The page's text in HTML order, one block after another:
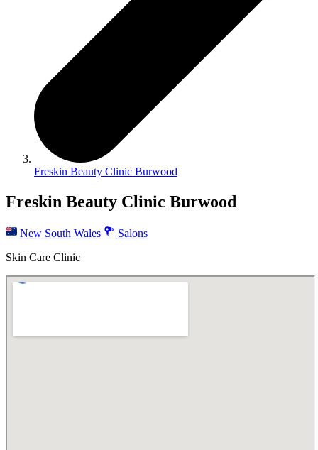
Freskin Beauty Clinic Burwood
Freskin Beauty Clinic Burwood
New South Wales
Salons
Skin Care Clinic